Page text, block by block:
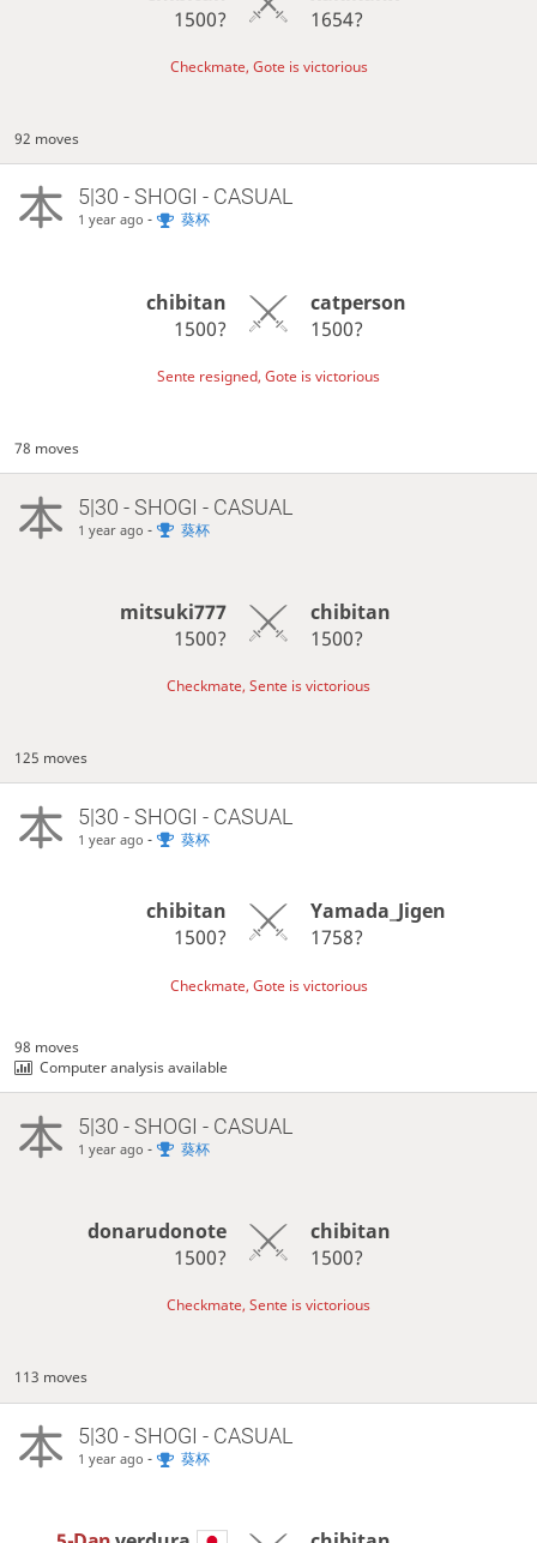
1500?
1654?
Checkmate, Gote is victorious
92 moves
5|30 - SHOGI - CASUAL
1 year ago - 葵杯
chibitan
1500?
catperson
1500?
Sente resigned, Gote is victorious
78 moves
5|30 - SHOGI - CASUAL
1 year ago - 葵杯
mitsuki777
1500?
chibitan
1500?
Checkmate, Sente is victorious
125 moves
5|30 - SHOGI - CASUAL
1 year ago - 葵杯
chibitan
1500?
Yamada_Jigen
1758?
Checkmate, Gote is victorious
98 moves
Computer analysis available
5|30 - SHOGI - CASUAL
1 year ago - 葵杯
donarudonote
1500?
chibitan
1500?
Checkmate, Sente is victorious
113 moves
5|30 - SHOGI - CASUAL
1 year ago - 葵杯